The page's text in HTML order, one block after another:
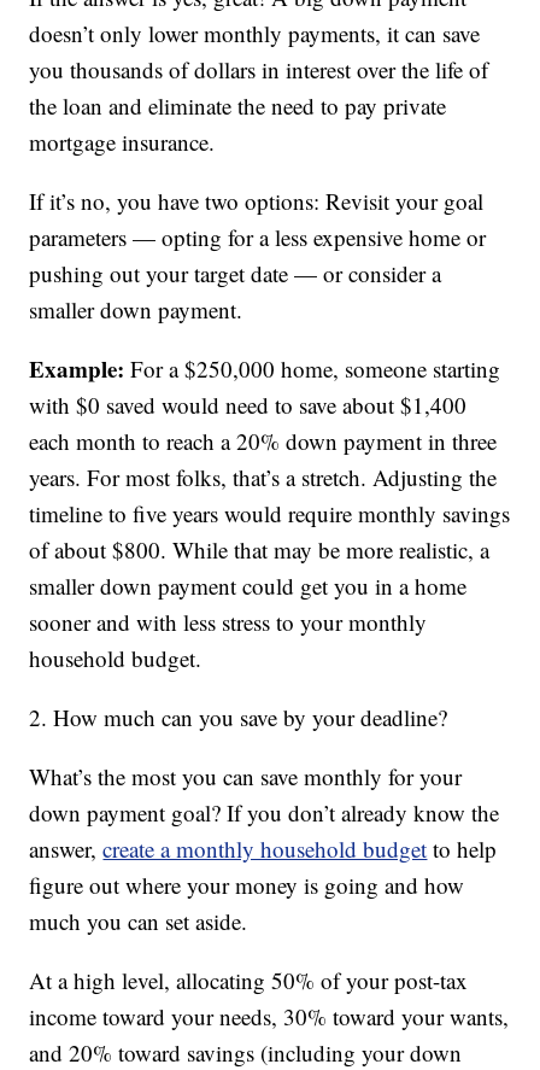
doesn’t only lower monthly payments, it can save
you thousands of dollars in interest over the life of
the loan and eliminate the need to pay private
mortgage insurance.
If it’s no, you have two options: Revisit your goal
parameters — opting for a less expensive home or
pushing out your target date — or consider a
smaller down payment.
Example:For a $250,000 home, someone starting
with $0 saved would need to save about $1,400
each month to reach a 20% down payment in three
years. For most folks, that’s a stretch. Adjusting the
timeline to five years would require monthly savings
of about $800. While that may be more realistic, a
smaller down payment could get you in a home
sooner and with less stress to your monthly
household budget.
2. How much can you save by your deadline?
What’s the most you can save monthly for your
down payment goal? If you don’t already know the
answer,create a monthly household budget to help
figure out where your money is going and how
much you can set aside.
At a high level, allocating 50% of your post-tax
income toward your needs, 30% toward your wants,
and 20% toward savings (including your down